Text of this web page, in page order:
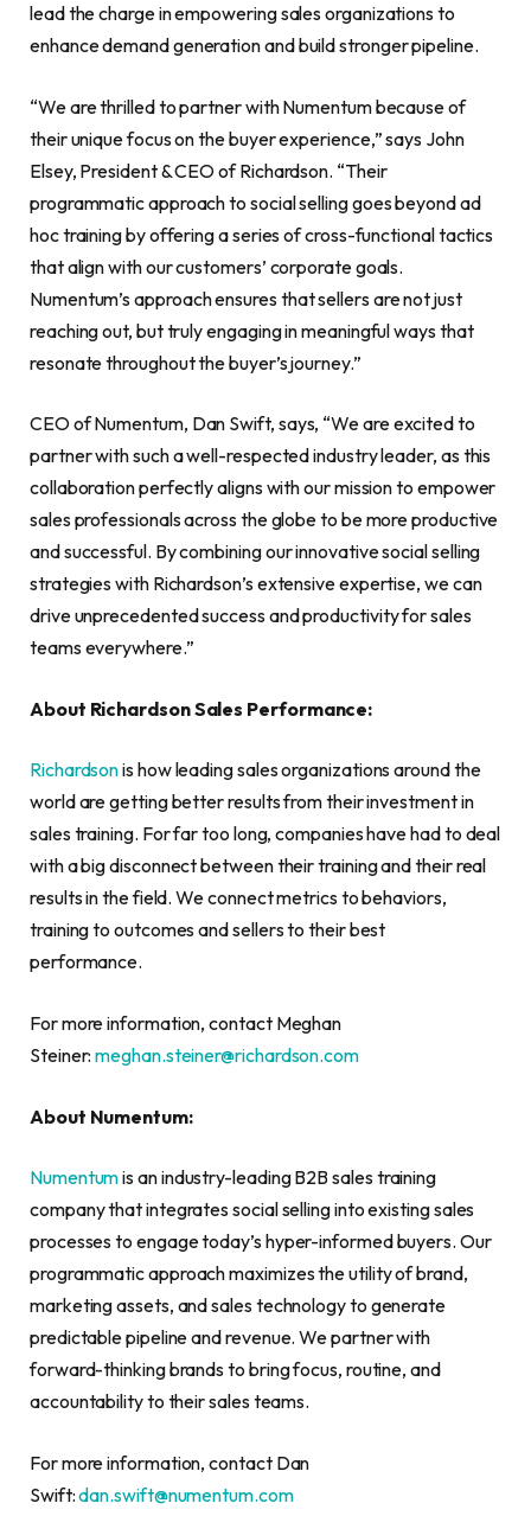
lead the charge in empowering sales organizations to
enhance demand generation and build stronger pipeline.
“We are thrilled to partner with Numentum because of
their unique focus on the buyer experience,” says John
Elsey, President & CEO of Richardson. “Their
programmatic approach to social selling goes beyond ad
hoc training by offering a series of cross-functional tactics
that align with our customers’ corporate goals.
Numentum’s approach ensures that sellers are not just
reaching out, but truly engaging in meaningful ways that
resonate throughout the buyer’s journey.”
CEO of Numentum, Dan Swift, says, “We are excited to
partner with such a well-respected industry leader, as this
collaboration perfectly aligns with our mission to empower
sales professionals across the globe to be more productive
and successful. By combining our innovative social selling
strategies with Richardson’s extensive expertise, we can
drive unprecedented success and productivity for sales
teams everywhere.”
About Richardson Sales Performance:
Richardsonis how leading sales organizations around the
world are getting better results from their investment in
sales training. For far too long, companies have had to deal
with a big disconnect between their training and their real
results in the field. We connect metrics to behaviors,
training to outcomes and sellers to their best
performance.
For more information, contact Meghan
Steiner:meghan.steiner@richardson.com
About Numentum:
Numentumis an industry-leading B2B sales training
company that integrates social selling into existing sales
processes to engage today’s hyper-informed buyers. Our
programmatic approach maximizes the utility of brand,
marketing assets, and sales technology to generate
predictable pipeline and revenue. We partner with
forward-thinking brands to bring focus, routine, and
accountability to their sales teams.
For more information, contact Dan
Swift:dan.swift@numentum.com